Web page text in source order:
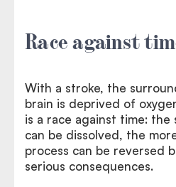
Race against
With a stroke, the
brain is deprived of
is a race against time:
can be dissolved, the
process can be reversed
serious consequences.